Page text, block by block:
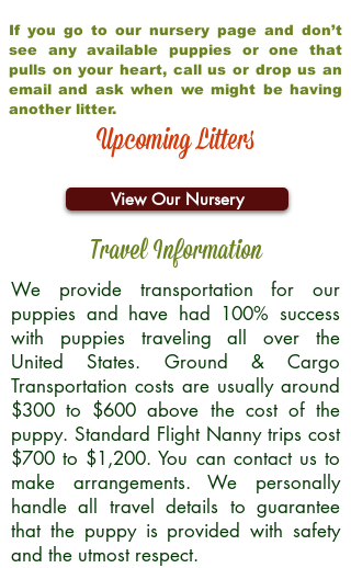
If you go to our nursery page and don’t
see any available puppies or one that
pulls on your heart, call us or drop us an
email and ask when we might be having
another litter.
Upcoming Litters
View Our Nursery
Travel Information
We provide transportation for our
puppies and have had 100% success
with puppies traveling all over the
United States. Ground & Cargo
Transportation costs are usually around
$300 to $600 above the cost of the
puppy. Standard Flight Nanny trips cost
$700 to $1,200. You can contact us to
make arrangements. We personally
handle all travel details to guarantee
that the puppy is provided with safety
and the utmost respect.